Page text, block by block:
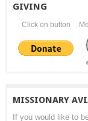
GIVING
Click on button
MISSIONARY
If you would like to